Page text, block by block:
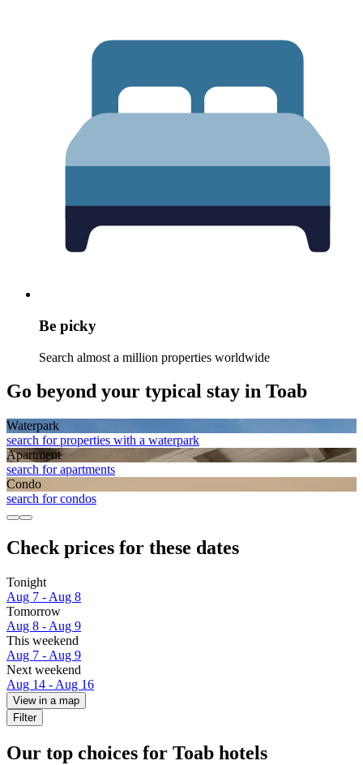
Be picky
Search almost a million properties worldwide
Go beyond your typical stay in Toab
Waterpark
search for properties with a waterpark
Apart­ment
search for apartments
Condo
search for condos
Check prices for these dates
Tonight
Aug 7 - Aug 8
Tomorrow
Aug 8 - Aug 9
This weekend
Aug 7 - Aug 9
Next weekend
Aug 14 - Aug 16
View in a map
Filter
Our top choices for Toab hotels